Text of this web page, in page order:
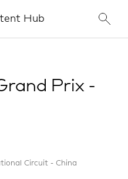
Hub
Prix -
Circuit - China